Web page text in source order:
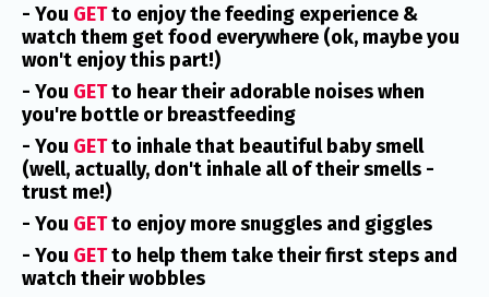
- You GETto enjoy the feeding experience &
watch them get food everywhere (ok, maybe you
won't enjoy this part!)
- You GETto hear their adorable noises when
you're bottle or breastfeeding
- You GETto inhale that beautiful baby smell
(well, actually, don't inhale all of their smells -
trust me!)
- You GETto enjoy more snuggles and giggles
- You GETto help them take their first steps and
watch their wobbles